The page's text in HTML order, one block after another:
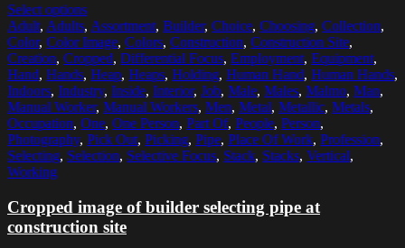
Select options
Adult, Adults, Assortment, Builder, Choice, Choosing, Collection,
Color, Color Image, Colors, Construction, Construction Site,
Creation, Cropped, Differential Focus, Employment, Equipment,
Hand, Hands, Heap, Heaps, Holding, Human Hand, Human Hands,
Indoors, Industry, Inside, Interior, Job, Male, Males, Malmo, Man,
Manual Worker, Manual Workers, Men, Metal, Metallic, Metals,
Occupation, One, One Person, Part Of, People, Person,
Photography, Pick Out, Picking, Pipe, Place Of Work, Profession,
Selecting, Selection, Selective Focus, Stack, Stacks, Vertical,
Working
Cropped image of builder selecting pipe at
construction site